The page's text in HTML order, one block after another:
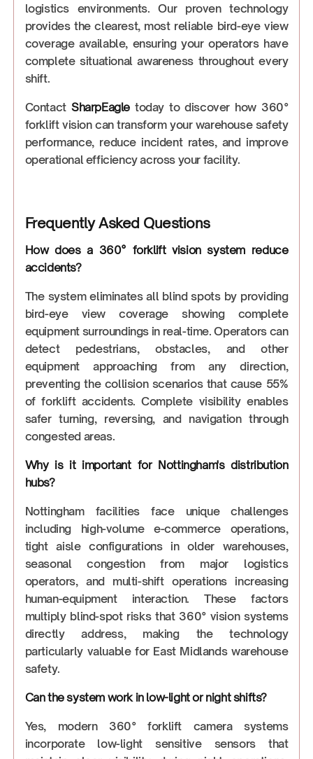
logistics environments. Our proven technology
provides the clearest, most reliable bird-eye view
coverage available, ensuring your operators have
complete situational awareness throughout every
shift.
Contact SharpEagletoday to discover how 360°
forklift vision can transform your warehouse safety
performance, reduce incident rates, and improve
operational efficiency across your facility.
Frequently Asked Questions
How does a 360° forklift vision system reduce
accidents?
The system eliminates all blind spots by providing
bird-eye view coverage showing complete
equipment surroundings in real-time. Operators can
detect pedestrians, obstacles, and other
equipment approaching from any direction,
preventing the collision scenarios that cause 55%
of forklift accidents. Complete visibility enables
safer turning, reversing, and navigation through
congested areas.
Why is it important for Nottingham's distribution
hubs?
Nottingham facilities face unique challenges
including high-volume e-commerce operations,
tight aisle configurations in older warehouses,
seasonal congestion from major logistics
operators, and multi-shift operations increasing
human-equipment interaction. These factors
multiply blind-spot risks that 360° vision systems
directly address, making the technology
particularly valuable for East Midlands warehouse
safety.
Can the system work in low-light or night shifts?
Yes, modern 360° forklift camera systems
incorporate low-light sensitive sensors that